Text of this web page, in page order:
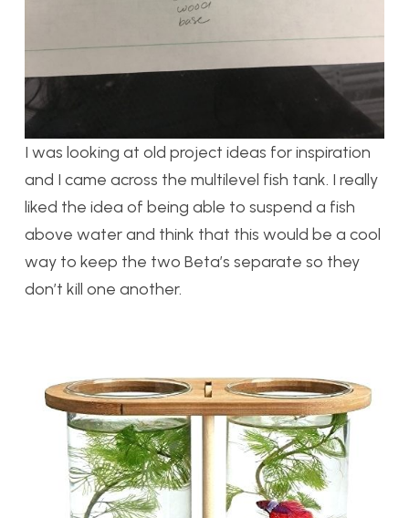
I was looking at old project ideas for inspiration
and I came across the multilevel fish tank. I really
liked the idea of being able to suspend a fish
above water and think that this would be a cool
way to keep the two Beta’s separate so they
don’t kill one another.